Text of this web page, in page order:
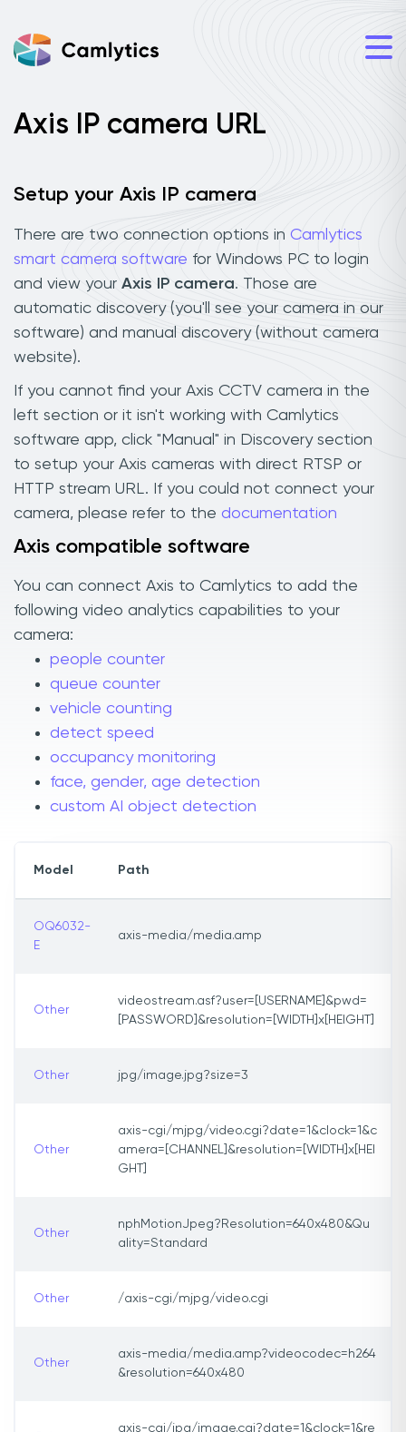
Axis IP camera URL
Setup your Axis IP camera
There are two connection options in Camlytics
smart camera software for Windows PC to login
and view your Axis IP camera. Those are
automatic discovery (you'll see your camera in our
software) and manual discovery (without camera
website).
If you cannot find your Axis CCTV camera in the
left section or it isn't working with Camlytics
software app, click "Manual" in Discovery section
to setup your Axis cameras with direct RTSP or
HTTP stream URL. If you could not connect your
camera, please refer to the documentation
Axis compatible software
You can connect Axis to Camlytics to add the
following video analytics capabilities to your
camera:
people counter
queue counter
vehicle counting
detect speed
occupancy monitoring
face, gender, age detection
custom AI object detection
Model Path
OQ6032-
E
axis-media/media.amp
Other
videostream.asf?user=[USERNAME]&pwd=
[PASSWORD]&resolution=[WIDTH]x[HEIGHT]
Other jpg/image.jpg?size=3
Other
axis-cgi/mjpg/video.cgi?date=1&clock=1&c
amera=[CHANNEL]&resolution=[WIDTH]x[HEI
GHT]
Other
nphMotionJpeg?Resolution=640x480&Qu
ality=Standard
Other /axis-cgi/mjpg/video.cgi
Other
axis-media/media.amp?videocodec=h264
&resolution=640x480
axis-cgi/jpg/image.cgi?date=1&clock=1&re